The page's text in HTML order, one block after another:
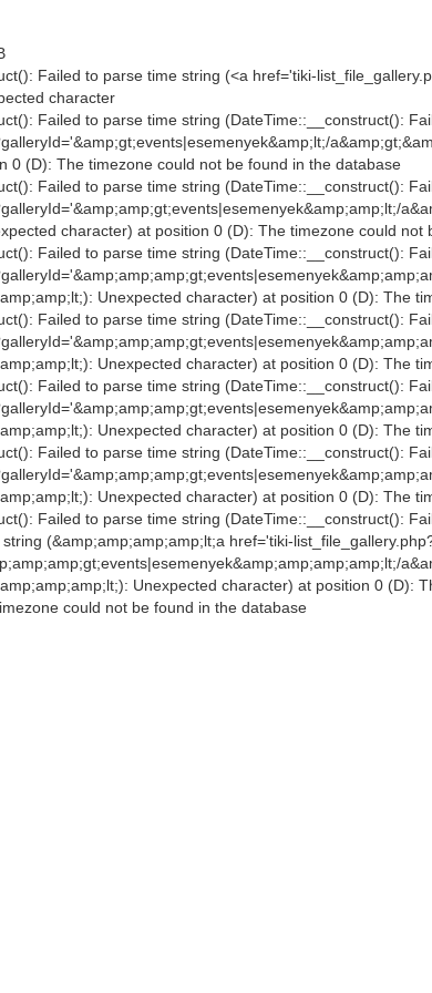
Failed to parse time string (<a href='tiki-
character
Failed to parse time string (DateTime::__construct():
0 (D): The timezone could not be found in the database
Failed to parse time string (DateTime::__construct():
character) at position 0 (D): The timezone could not
Failed to parse time string (DateTime::__construct():
Unexpected character) at position 0 (D): The
Failed to parse time string (DateTime::__construct():
Unexpected character) at position 0 (D): The
Failed to parse time string (DateTime::__construct():
Unexpected character) at position 0 (D): The
Failed to parse time string (DateTime::__construct():
Unexpected character) at position 0 (D): The
Failed to parse time string (DateTime::__construct():
(&amp;amp;amp;amp;lt;a href='tiki-
Unexpected character) at position 0 (D):
could not be found in the database